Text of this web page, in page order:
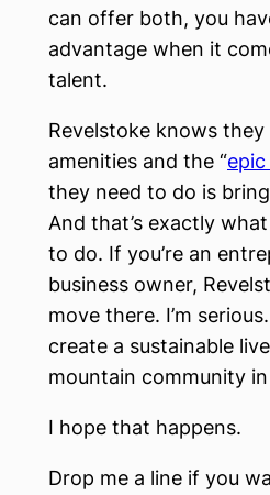
can offer both, you
advantage when it
talent.
Revelstoke knows
amenities and the “
they need to do is
And that’s exactly
to do. If you’re an
business owner,
move there. I’m
create a sustainable
mountain community
I hope that happens.
Drop me a line if you